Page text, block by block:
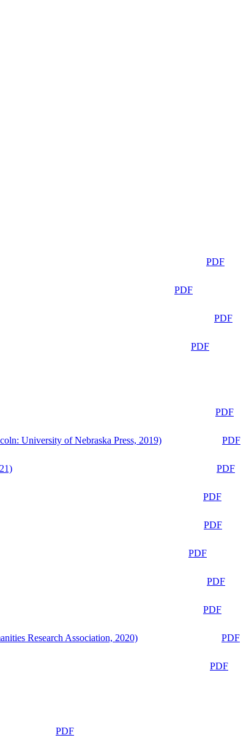
PDF
PDF
PDF
PDF
PDF
University of Nebraska Press, 2019)
PDF
PDF
PDF
PDF
PDF
PDF
PDF
Research Association, 2020)
PDF
PDF
PDF